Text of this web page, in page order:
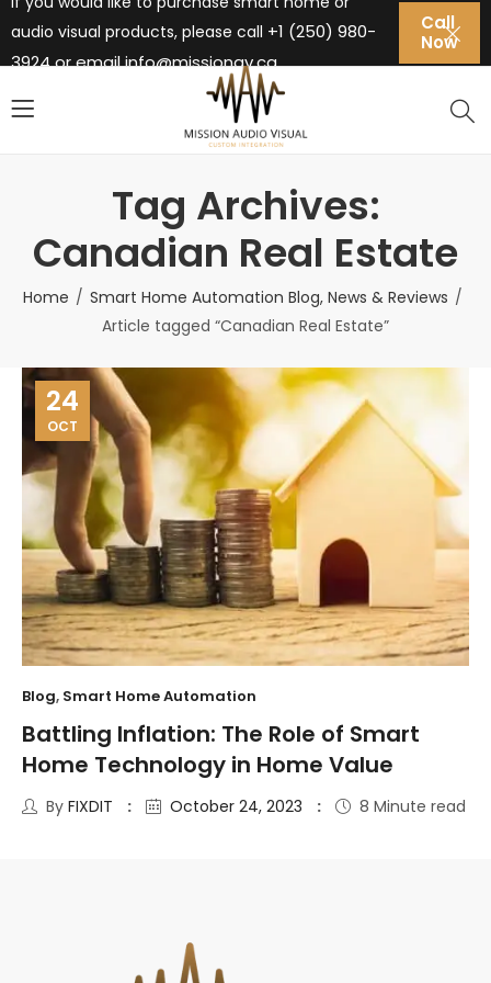
audio visual products, please call +1 (250) 980-
3924 or emailinfo@missionav.ca
Call
Now
Tag Archives:
Canadian Real Estate
Home
Smart Home Automation Blog, News & Reviews
Article tagged “Canadian Real Estate”
24
OCT
Blog, Smart Home Automation
Battling Inflation: The Role of Smart
Home Technology in Home Value
By FIXDIT October 24, 2023 8 Minute read